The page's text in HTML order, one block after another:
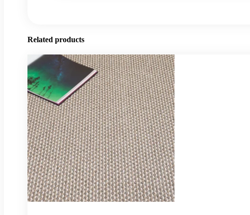
Related products